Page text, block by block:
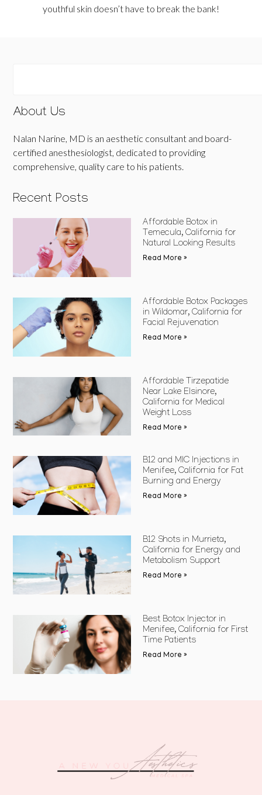
youthful skin doesn’t have to break the bank!
About Us
Nalan Narine, MD is an aesthetic consultant and board-
certified anesthesiologist, dedicated to providing
comprehensive, quality care to his patients.
Recent Posts
Affordable Botox in
Temecula, California for
Natural Looking Results
Read More »
Affordable Botox Packages
in Wildomar, California for
Facial Rejuvenation
Read More »
Affordable Tirzepatide
Near Lake Elsinore,
California for Medical
Weight Loss
Read More »
B12 and MIC Injections in
Menifee, California for Fat
Burning and Energy
Read More »
B12 Shots in Murrieta,
California for Energy and
Metabolism Support
Read More »
Best Botox Injector in
Menifee, California for First
Time Patients
Read More »